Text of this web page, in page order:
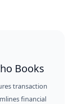
Books
transaction
financial